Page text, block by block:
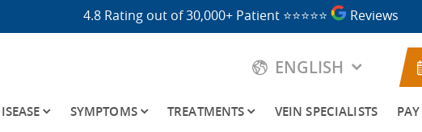
4.8 Rating out of 30,000+ Patient ⭐⭐⭐⭐⭐ Reviews
ENGLISH
SYMPTOMS TREATMENTS VEIN SPECIALISTS